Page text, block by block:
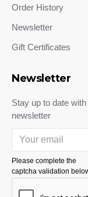
Order History
Newsletter
Gift Certificates
Newsletter
Stay up to date
newsletter
Please complete the
captcha validation